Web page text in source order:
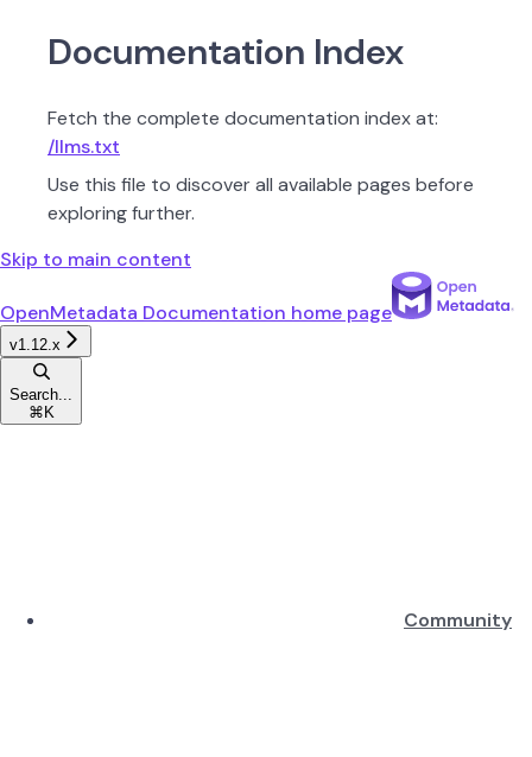
Documentation Index
Fetch the complete documentation index at:
/llms.txt
Use this file to discover all available pages before
exploring further.
Skip to main content
OpenMetadata Documentation home page
v1.12.x
Search...
⌘ K
Community